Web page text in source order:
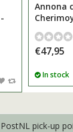
Annona
€47,95
In stock
pick-up